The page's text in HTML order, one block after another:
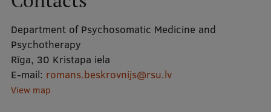
Mobile
galvenā
izvēlne
Study Here
Department of Psychosomatic Medicine and
Psychotherapy
Rīga, 30 Kristapa iela
E-mail: romans.beskrovnijs@rsu.lv
View map